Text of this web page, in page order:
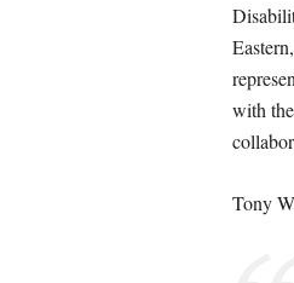
with
Tony